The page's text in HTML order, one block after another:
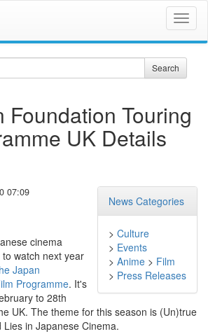
Search
Foundation Touring
UK Details
News Categories
> Culture
> Events
> Anime > Film
> Press Releases
07:09
cinema
watch next year
Japan
Programme. It's
to 28th
UK. The theme for this season is (Un)true
in Japanese Cinema.